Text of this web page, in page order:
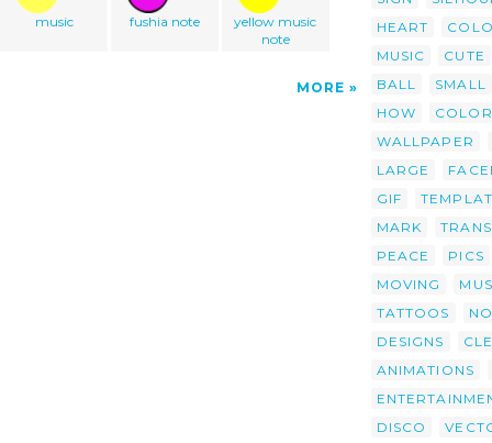
music fushia note
yellow music
note
MORE
HEART
MUSIC
CUTE
BALL
SMALL
HOW
WALLPAPER
LARGE
GIF
MARK
PEACE
PICS
MOVING
TATTOOS
DESIGNS
ANIMATIONS
DISCO